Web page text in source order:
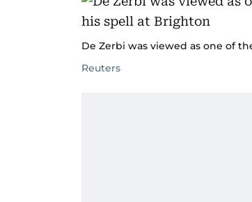
De Zerbi was viewed as one of
Reuters